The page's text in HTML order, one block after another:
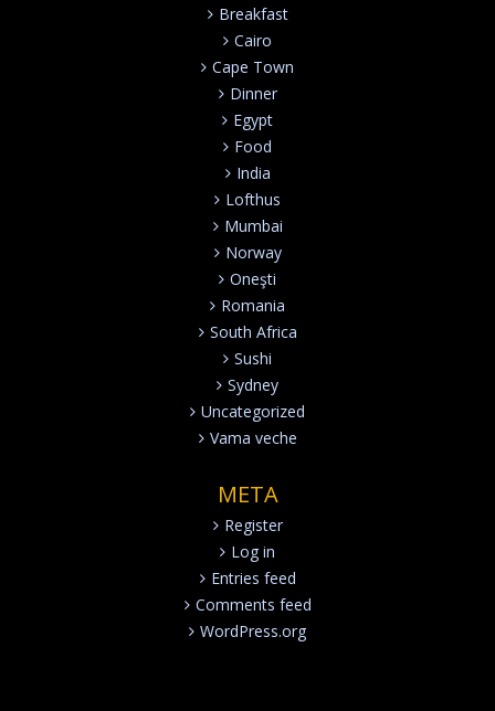
Breakfast
Cairo
Cape Town
Dinner
Egypt
Food
India
Lofthus
Mumbai
Norway
Oneşti
Romania
South Africa
Sushi
Sydney
Uncategorized
Vama veche
META
Register
Log in
Entries feed
Comments feed
WordPress.org